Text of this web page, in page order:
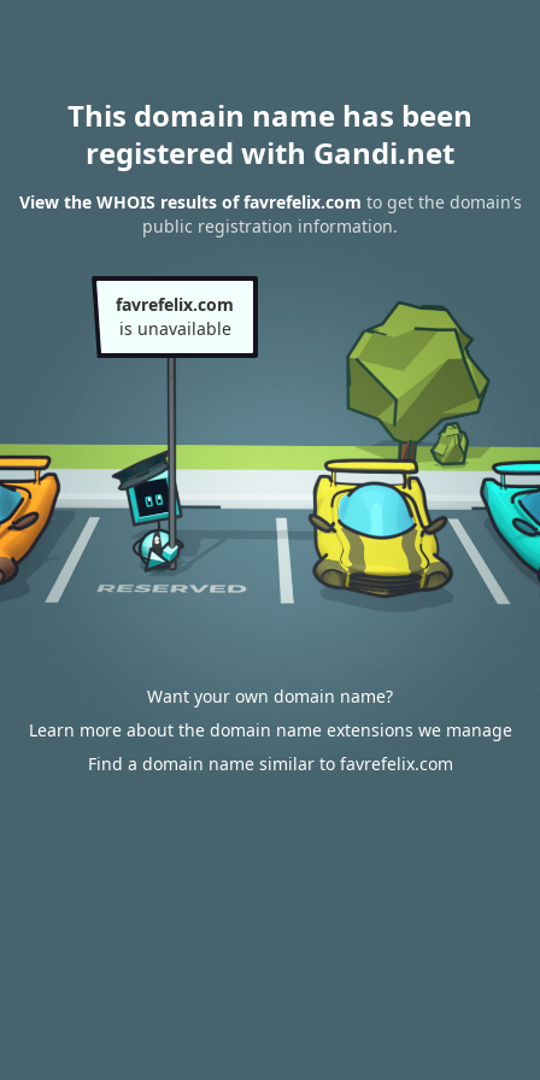
This domain name has been
registered with Gandi.net
View the WHOIS results of favrefelix.com to get the domain’s
public registration information.
favrefelix.com
is unavailable
Want your own domain name?
Learn more about the domain name extensions we manage
Find a domain name similar to favrefelix.com